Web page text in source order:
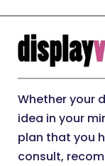
Whether your
idea in your
plan that you
consult,